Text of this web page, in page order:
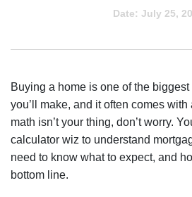
Date: July 25,
Buying a home is one of the
you’ll make, and it often comes with
math isn’t your thing, don’t worry.
calculator wiz to understand
need to know what to expect, and
bottom line.